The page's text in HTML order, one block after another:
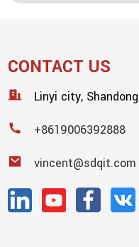
CONTACT US
Linyi city,
+8619006392888
vincent@sdqit.com